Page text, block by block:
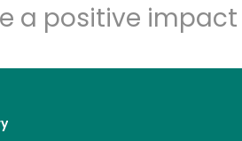
a positive Let's shop!